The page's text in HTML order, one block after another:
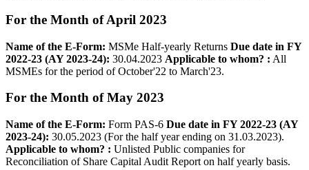
For the Month of April 2023
Name of the E-­Form: MSMe Half-yearly Returns Due date in FY
2022-23 (AY 2023-24): 30.04.2023 Applicable to whom? : All
MSMEs for the period of October'22 to March'23.
For the Month of May 2023
Name of the E­-Form: Form PAS-6 Due date in FY 2022-23 (AY
2023-24): 30.05.2023 (For the half year ending on 31.03.2023).
Applicable to whom? : Unlisted Public companies for
Reconciliation of Share Capital Audit Report on half yearly basis.